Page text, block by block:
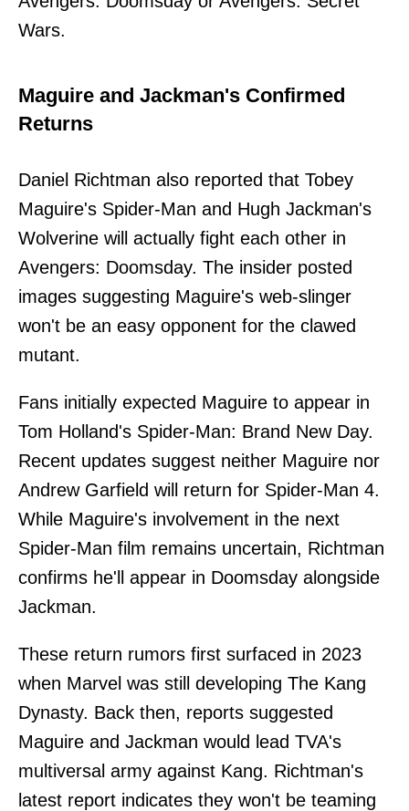
Wars.
Maguire and Jackman's Confirmed
Returns
Daniel Richtman also reported that Tobey
Maguire's Spider-Man and Hugh Jackman's
Wolverine will actually fight each other in
Avengers: Doomsday. The insider posted
images suggesting Maguire's web-slinger
won't be an easy opponent for the clawed
mutant.
Fans initially expected Maguire to appear in
Tom Holland's Spider-Man: Brand New Day.
Recent updates suggest neither Maguire nor
Andrew Garfield will return for Spider-Man 4.
While Maguire's involvement in the next
Spider-Man film remains uncertain, Richtman
confirms he'll appear in Doomsday alongside
Jackman.
These return rumors first surfaced in 2023
when Marvel was still developing The Kang
Dynasty. Back then, reports suggested
Maguire and Jackman would lead TVA's
multiversal army against Kang. Richtman's
latest report indicates they won't be teaming